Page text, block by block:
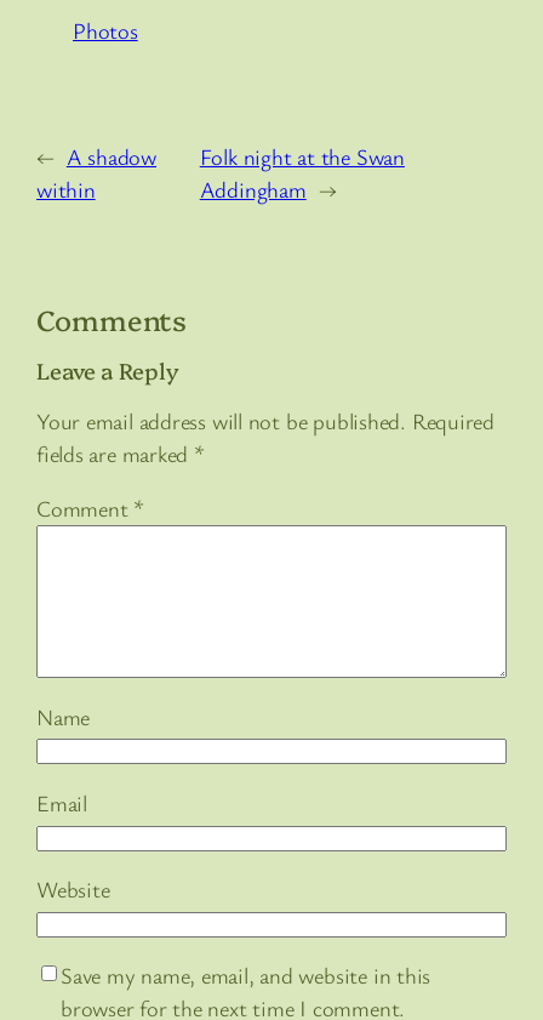
Photos
← A shadow
within
Folk night at the Swan
Addingham →
Comments
Leave a Reply
Your email address will not be published. Required
fields are marked *
Comment *
Name
Email
Website
Save my name, email, and website in this
browser for the next time I comment.